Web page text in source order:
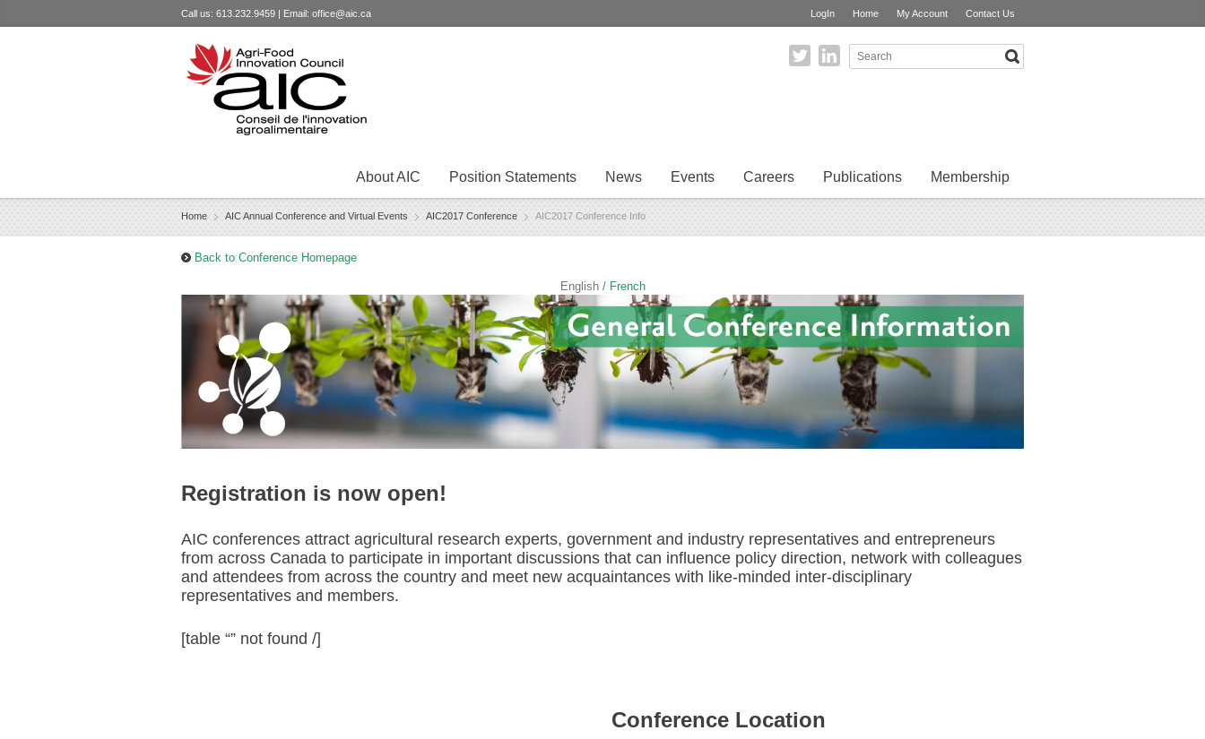
Call us: 613.232.9459 | Email: office@aic.ca LogIn Home My Account Contact Us
About AIC Position Statements News Events Careers Publications Membership
Home AIC Annual Conference and Virtual Events AIC2017 Conference AIC2017 Conference Info
Back to Conference Homepage
English / French
Registration is now open!
AIC conferences attract agricultural research experts, government and industry representatives and entrepreneurs
from across Canada to participate in important discussions that can influence policy direction, network with colleagues
and attendees from across the country and meet new acquaintances with like-minded inter-disciplinary
representatives and members.
[table “” not found /]
Conference Location